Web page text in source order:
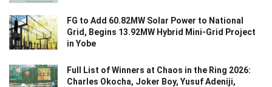
FG to Add 60.82MW Solar Power to National
Grid, Begins 13.92MW Hybrid Mini-Grid Project
in Yobe
Full List of Winners at Chaos in the Ring 2026:
Charles Okocha, Joker Boy, Yusuf Adeniji,